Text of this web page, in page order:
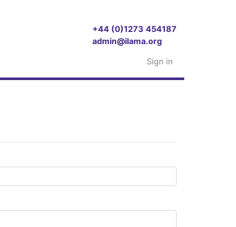
+44 (0)1273 454187
admin@ilama.org
Sign in